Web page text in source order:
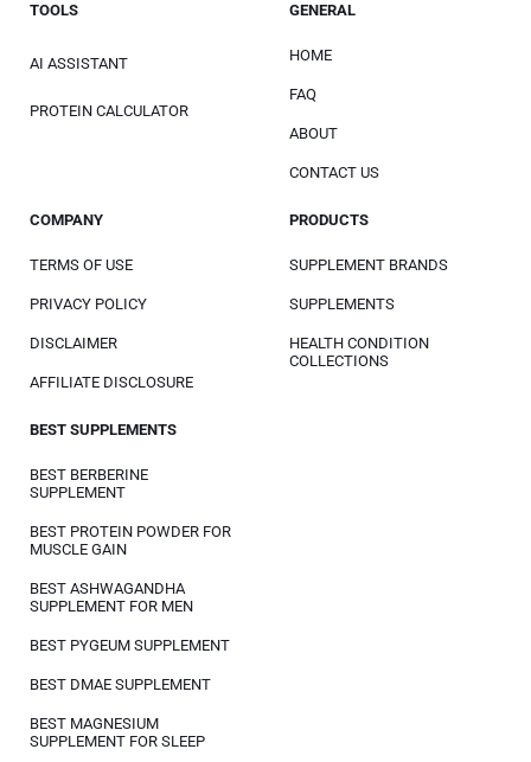
TOOLS
AI ASSISTANT
PROTEIN CALCULATOR
GENERAL
HOME
FAQ
ABOUT
CONTACT US
COMPANY
TERMS OF USE
PRIVACY POLICY
DISCLAIMER
AFFILIATE DISCLOSURE
PRODUCTS
SUPPLEMENT BRANDS
SUPPLEMENTS
HEALTH CONDITION
COLLECTIONS
BEST SUPPLEMENTS
BEST BERBERINE
SUPPLEMENT
BEST PROTEIN POWDER FOR
MUSCLE GAIN
BEST ASHWAGANDHA
SUPPLEMENT FOR MEN
BEST PYGEUM SUPPLEMENT
BEST DMAE SUPPLEMENT
BEST MAGNESIUM
SUPPLEMENT FOR SLEEP